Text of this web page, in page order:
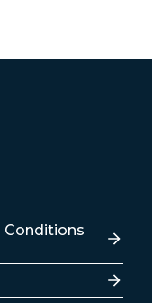
Conditions